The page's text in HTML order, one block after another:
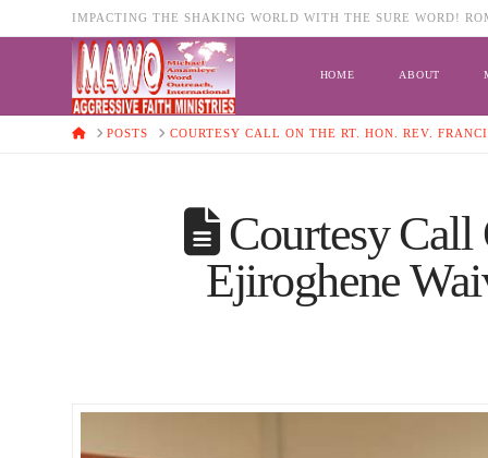
IMPACTING THE SHAKING WORLD WITH THE SURE WORD!
HOME ABOUT
HOMEPOSTS COURTESY CALL ON THE RT. HON. REV.
Courtesy Call
Ejiroghene